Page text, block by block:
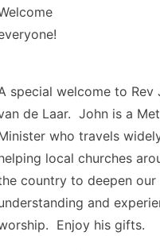
special welcome to Rev
de Laar. John is a
who travels
local churches
country to deepen
and
Enjoy his gifts.